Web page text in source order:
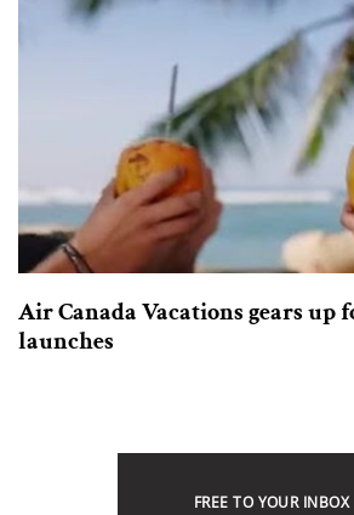
Air Canada Vacations gears up
launches
FREE TO YOUR INBOX